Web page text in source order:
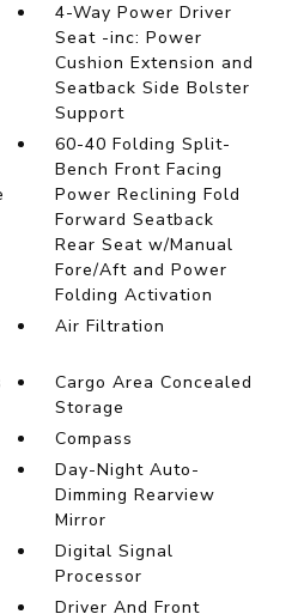
4-Way Power Driver
Seat -inc: Power
Cushion Extension and
Seatback Side Bolster
Support
60-40 Folding Split-
Bench Front Facing
Power Reclining Fold
Forward Seatback
Rear Seat w/Manual
Fore/Aft and Power
Folding Activation
Air Filtration
Cargo Area Concealed
Storage
Compass
Day-Night Auto-
Dimming Rearview
Mirror
Digital Signal
Processor
Driver And Front